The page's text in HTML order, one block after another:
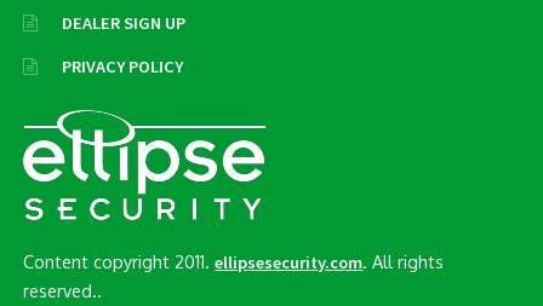
DEALER SIGN UP
PRIVACY POLICY
Content copyright 2011.ellipsesecurity.com. All rights
reserved..